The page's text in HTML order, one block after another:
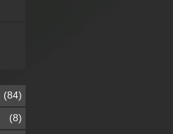
(84)
(8)